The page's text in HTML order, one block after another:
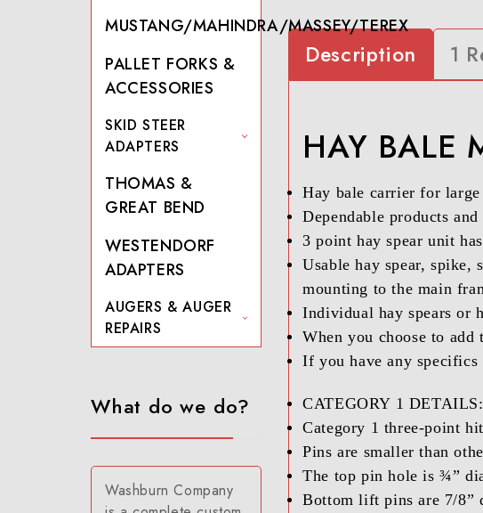
MUSTANG/MAHINDRA/MASSEY/TEREX
PALLET FORKS &
ACCESSORIES
SKID STEER
ADAPTERS
THOMAS &
GREAT BEND
WESTENDORF
ADAPTERS
AUGERS & AUGER
REPAIRS
What do we do?
Washburn Company
Description 1
HAY BALE
Hay bale carrier for
Dependable products
3 point hay spear unit
Usable hay spear, spike,
mounting to the main
Individual hay spears or
When you choose to
If you have any specifics
CATEGORY 1 DETAILS:
Category 1 three-point
Pins are smaller than
The top pin hole is ¾”
Bottom lift pins are 7/8”